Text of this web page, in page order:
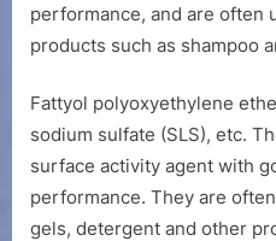
performance, and are often
products such as shampoo
Fattyol polyoxyethylene
sodium sulfate (SLS), etc.
surface activity agent with
performance. They are
gels, detergent and other